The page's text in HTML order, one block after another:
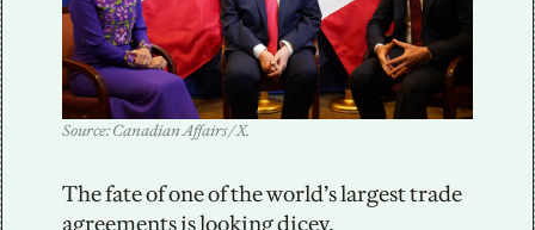
Source: Canadian Affairs / X.
The fate of one of the world’s largest trade
agreements is looking dicey.